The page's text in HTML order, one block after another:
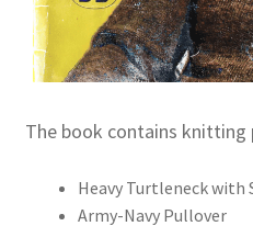
The book contains
Heavy Turtleneck with
Army-Navy Pullover